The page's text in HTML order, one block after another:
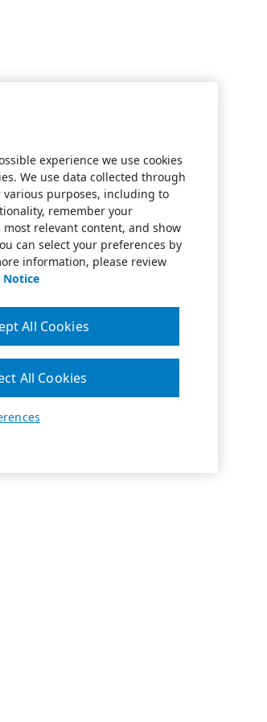
experience we use cookies
We use data collected through
purposes, including to
remember your
relevant content, and show
can select your preferences by
information, please review
Notice
All Cookies
All Cookies